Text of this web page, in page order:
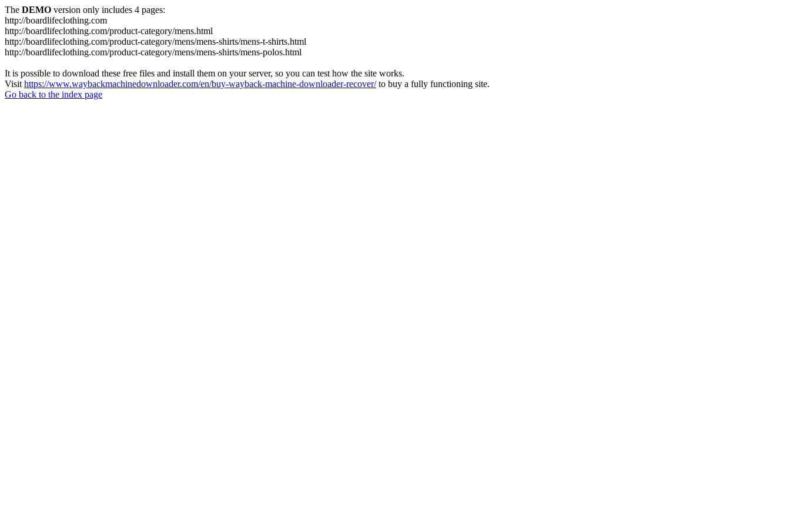
The DEMO version only includes 4 pages:
http://boardlifeclothing.com
http://boardlifeclothing.com/product-category/mens.html
http://boardlifeclothing.com/product-category/mens/mens-shirts/mens-t-shirts.html
http://boardlifeclothing.com/product-category/mens/mens-shirts/mens-polos.html
It is possible to download these free files and install them on your server, so you can test how the site works.
Visit https://www.waybackmachinedownloader.com/en/buy-wayback-machine-downloader-recover/to buy a fully functioning site.
Go back to the index page